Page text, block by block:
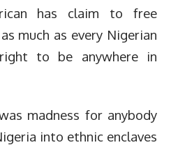
has claim to free
much as every Nigerian
to be anywhere in
madness for anybody
into ethnic enclaves